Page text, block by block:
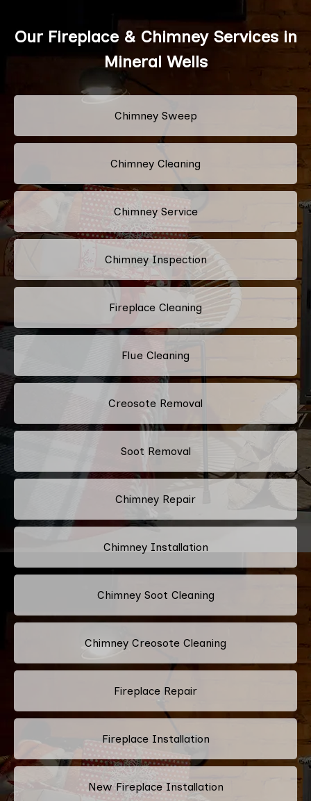
Our Fireplace & Chimney Services in
Mineral Wells
Chimney Sweep
Chimney Cleaning
Chimney Service
Chimney Inspection
Fireplace Cleaning
Flue Cleaning
Creosote Removal
Soot Removal
Chimney Repair
Chimney Installation
Chimney Soot Cleaning
Chimney Creosote Cleaning
Fireplace Repair
Fireplace Installation
New Fireplace Installation